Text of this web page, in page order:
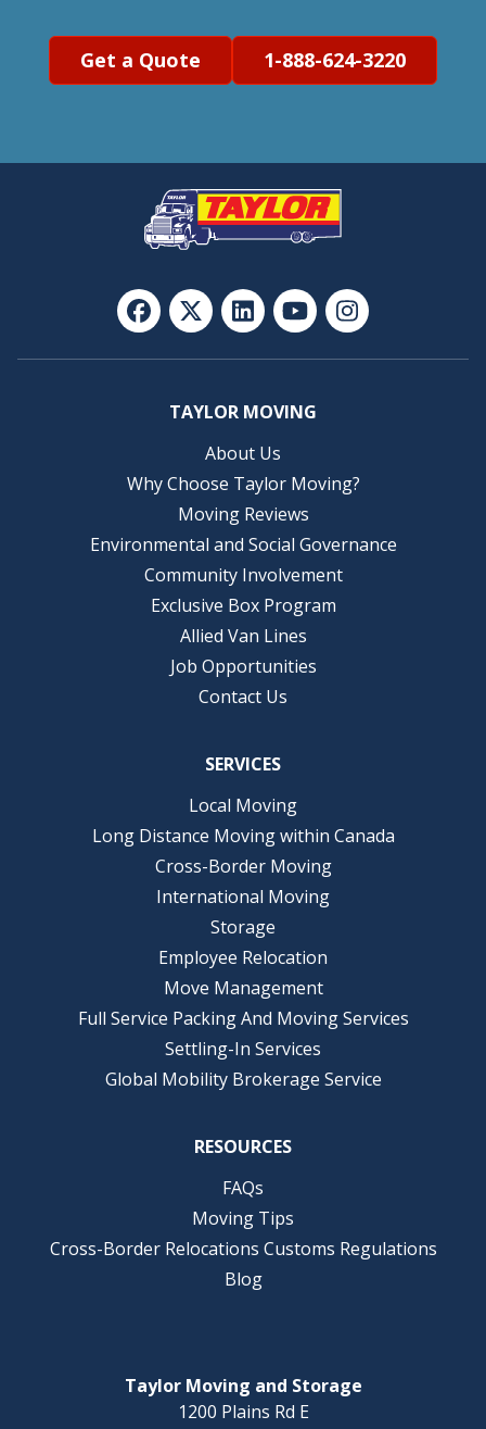
Get a Quote 1-888-624-3220
TAYLOR MOVING
About Us
Why Choose Taylor Moving?
Moving Reviews
Environmental and Social Governance
Community Involvement
Exclusive Box Program
Allied Van Lines
Job Opportunities
Contact Us
SERVICES
Local Moving
Long Distance Moving within Canada
Cross-Border Moving
International Moving
Storage
Employee Relocation
Move Management
Full Service Packing And Moving Services
Settling-In Services
Global Mobility Brokerage Service
RESOURCES
FAQs
Moving Tips
Cross-Border Relocations Customs Regulations
Blog
Taylor Moving and Storage
1200 Plains Rd E